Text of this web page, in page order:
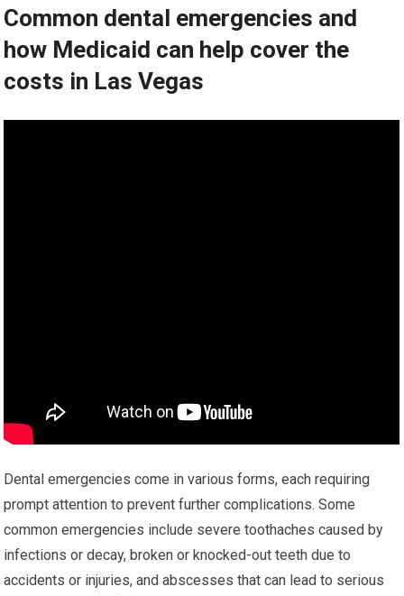
Common dental emergencies and
how Medicaid can help cover the
costs in Las Vegas
Dental emergencies come in various forms, each requiring
prompt attention to prevent further complications. Some
common emergencies include severe toothaches caused by
infections or decay, broken or knocked-out teeth due to
accidents or injuries, and abscesses that can lead to serious